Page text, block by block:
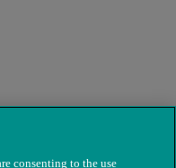
consenting to the use